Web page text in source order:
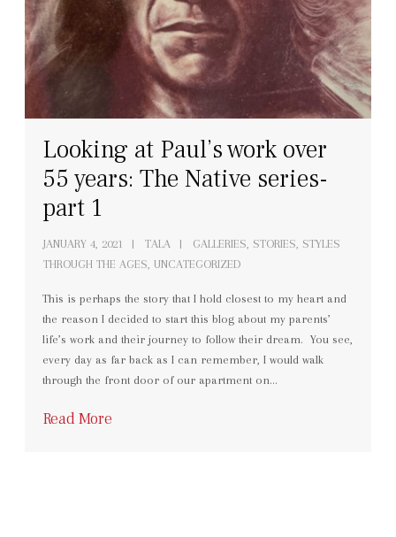
Looking at Paul’s work over
55 years: The Native series-
part 1
JANUARY 4, 2021 TALA GALLERIES, STORIES, STYLES
THROUGH THE AGES,UNCATEGORIZED
This is perhaps the story that I hold closest to my heart and
the reason I decided to start this blog about my parents’
life’s work and their journey to follow their dream. You see,
every day as far back as I can remember, I would walk
through the front door of our apartment on…
Read More